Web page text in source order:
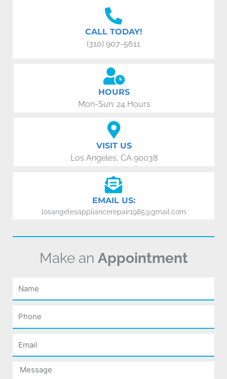
CALL TODAY!
(310) 907-5611
HOURS
Mon-Sun: 24 Hours
VISIT US
Los Angeles, CA 90038
EMAIL US:
losangelesappliancerepair1985@gmail.com
Make an Appointment
Name
Phone
Email
Message